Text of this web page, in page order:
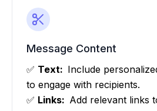
Message Content
✅ Text: Include
to engage with recipients.
✅ Links: Add relevant links